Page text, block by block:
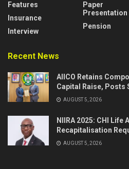
Features
Insurance
Interview
Paper
Presentation
Pension
Recent News
AIICO Retains
Capital Raise, Posts
AUGUST 5, 2026
NIIRA 2025: CHI Life
Recapitalisation
AUGUST 5, 2026